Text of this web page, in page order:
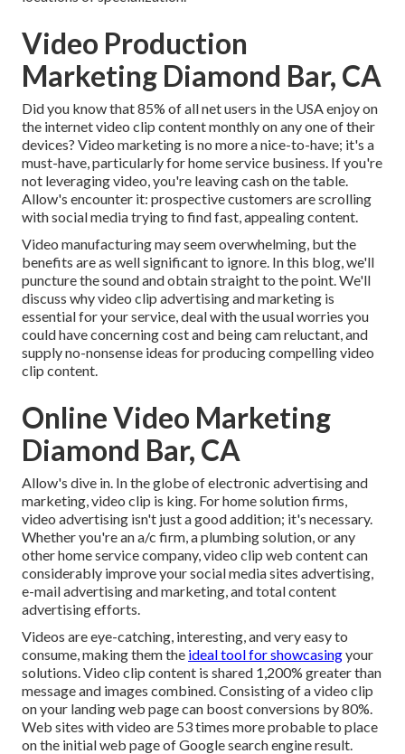
Video Production
Marketing Diamond Bar, CA
Did you know that 85% of all net users in the USA enjoy on
the internet video clip content monthly on any one of their
devices? Video marketing is no more a nice-to-have; it's a
must-have, particularly for home service business. If you're
not leveraging video, you're leaving cash on the table.
Allow's encounter it: prospective customers are scrolling
with social media trying to find fast, appealing content.
Video manufacturing may seem overwhelming, but the
benefits are as well significant to ignore. In this blog, we'll
puncture the sound and obtain straight to the point. We'll
discuss why video clip advertising and marketing is
essential for your service, deal with the usual worries you
could have concerning cost and being cam reluctant, and
supply no-nonsense ideas for producing compelling video
clip content.
Online Video Marketing
Diamond Bar, CA
Allow's dive in. In the globe of electronic advertising and
marketing, video clip is king. For home solution firms,
video advertising isn't just a good addition; it's necessary.
Whether you're an a/c firm, a plumbing solution, or any
other home service company, video clip web content can
considerably improve your social media sites advertising,
e-mail advertising and marketing, and total content
advertising efforts.
Videos are eye-catching, interesting, and very easy to
consume, making them the ideal tool for showcasingyour
solutions. Video clip content is shared 1,200% greater than
message and images combined. Consisting of a video clip
on your landing web page can boost conversions by 80%.
Web sites with video are 53 times more probable to place
on the initial web page of Google search engine result.